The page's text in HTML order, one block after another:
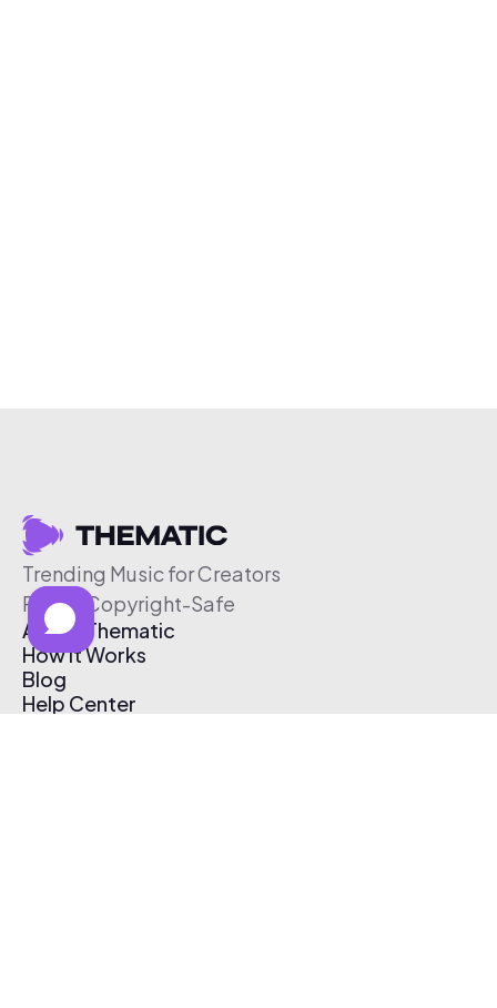
Trending Music for Creators
Free & Copyright-Safe
About Thematic
How It Works
Blog
Help Center